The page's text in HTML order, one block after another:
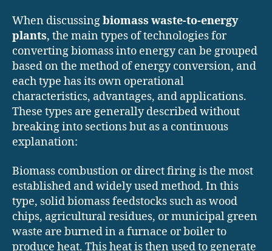
When discussingbiomass waste-to-energy
plants, the main types of technologies for
converting biomass into energy can be grouped
based on the method of energy conversion, and
each type has its own operational
characteristics, advantages, and applications.
These types are generally described without
breaking into sections but as a continuous
explanation:
Biomass combustion or direct firing is the most
established and widely used method. In this
type, solid biomass feedstocks such as wood
chips, agricultural residues, or municipal green
waste are burned in a furnace or boiler to
produce heat. This heat is then used to generate